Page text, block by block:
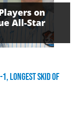
on
All-Star
Ever
by the
Longest Skid of